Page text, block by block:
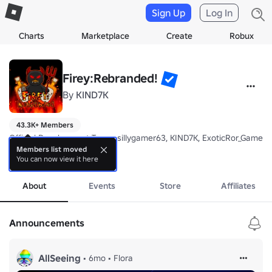
Charts Marketplace Create Robux
Sign Up Log In
Firey:Rebranded!
By KIND7K
43.3K+ Members
Official Development Team: sillygamer63, KIND7K,
Welcome to Firey, Rebranded! Group, we make or remake several
more
About Events Store Affiliates
Announcements
AllSeeing • 6mo • Flora
Members list moved
You can now view it here